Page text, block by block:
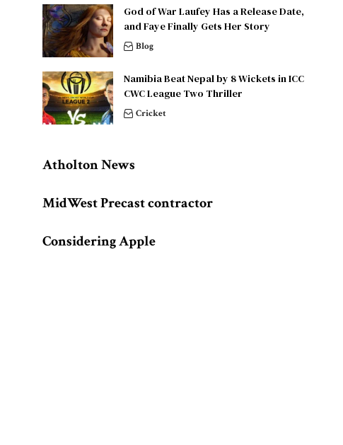
God of War Laufey Has a Release Date,
and Faye Finally Gets Her Story
Blog
Namibia Beat Nepal by 8 Wickets in ICC
CWC League Two Thriller
Cricket
Atholton News
MidWest Precast contractor
Considering Apple